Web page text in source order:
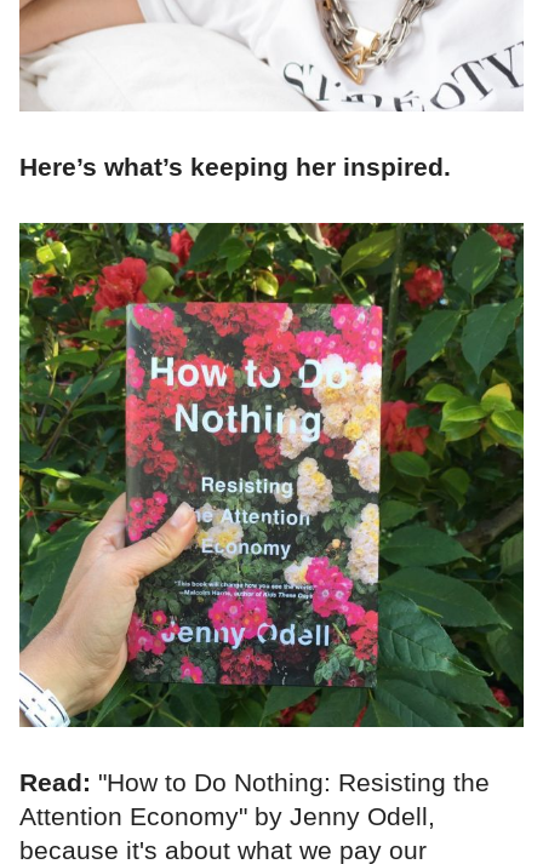
Here’s what’s keeping her inspired.
Read: "How to Do Nothing: Resisting the
Attention Economy" by Jenny Odell,
because it's about what we pay our